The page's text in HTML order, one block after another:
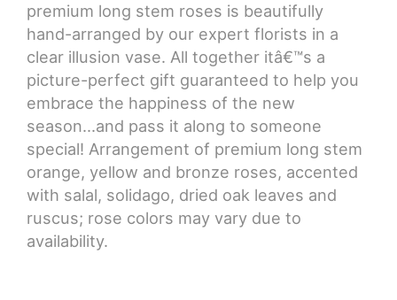
premium long stem roses is beautifully
hand-arranged by our expert florists in a
clear illusion vase. All together itâ€™s a
picture-perfect gift guaranteed to help you
embrace the happiness of the new
season...and pass it along to someone
special! Arrangement of premium long stem
orange, yellow and bronze roses, accented
with salal, solidago, dried oak leaves and
ruscus; rose colors may vary due to
availability.